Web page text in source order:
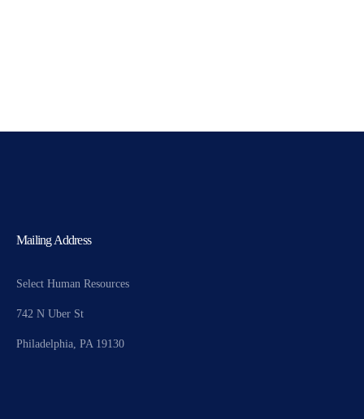
Mailing Address
Select Human Resources
742 N Uber St
Philadelphia, PA 19130